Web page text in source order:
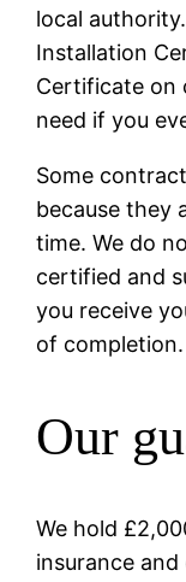
local
Installation
Certificate on
need if you
Some
because they
time. We do
certified and
you receive
of completion.
Our
We hold
insurance